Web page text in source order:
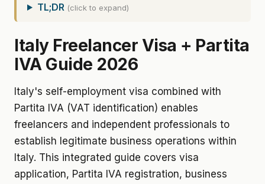
TL;DR (click to expand)
Italy Freelancer Visa + Partita
IVA Guide 2026
Italy's self-employment visa combined with
Partita IVA (VAT identification) enables
freelancers and independent professionals to
establish legitimate business operations within
Italy. This integrated guide covers visa
application, Partita IVA registration, business